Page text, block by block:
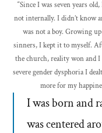
“Since I was seven years
not internally. I didn’t know
was not a boy. Growing
sinners, I kept it to myself.
the church, reality won and I
severe gender dysphoria I
more for my
I was born and
was centered